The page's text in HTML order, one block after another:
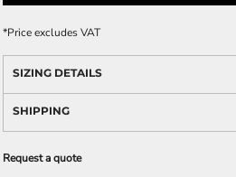
*Price excludes VAT
SIZING DETAILS
SHIPPING
Request a quote